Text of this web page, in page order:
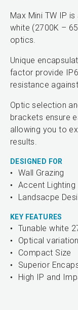
Max Mini TW IP
white (2700K –
optics.
Unique
factor provide
resistance
Optic selection
brackets ensure
allowing you to
results.
DESIGNED FOR
Wall Grazing
Accent Lighting
Landsacpe
KEY FEATURES
Tunable white
Optical
Compact Size
Superior
High IP and